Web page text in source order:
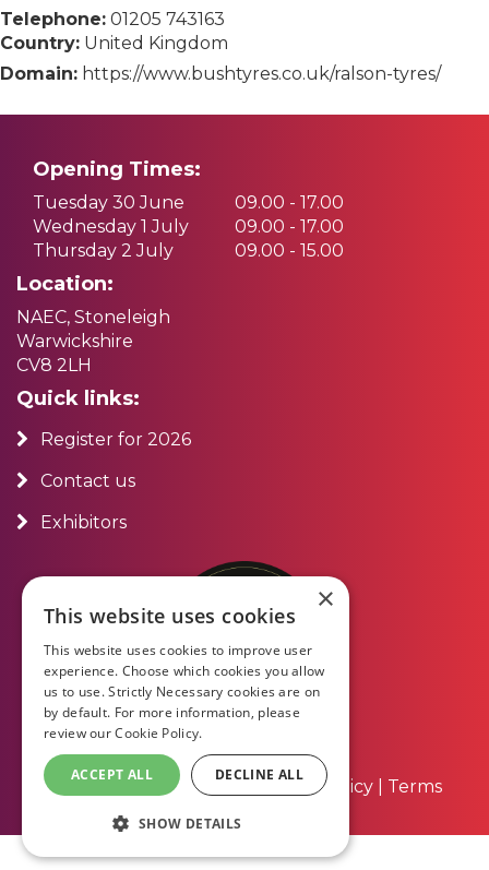
Telephone: 01205 743163
Country: United Kingdom
Domain: https://www.bushtyres.co.uk/ralson-tyres/
Opening Times:
Tuesday 30 June
09.00 - 17.00
Wednesday 1 July
09.00 - 17.00
Thursday 2 July
09.00 - 15.00
Location:
NAEC, Stoneleigh
Warwickshire
CV8 2LH
Quick links:
Register for 2026
Contact us
Exhibitors
About Us|Contact Us|Privacy Policy
Terms
×
This website uses cookies
This website uses cookies to improve user
experience. Choose which cookies you allow
us to use. Strictly Necessary cookies are on
by default. For more information, please
review ourCookie Policy.
ACCEPT ALL DECLINE ALL
SHOW DETAILS